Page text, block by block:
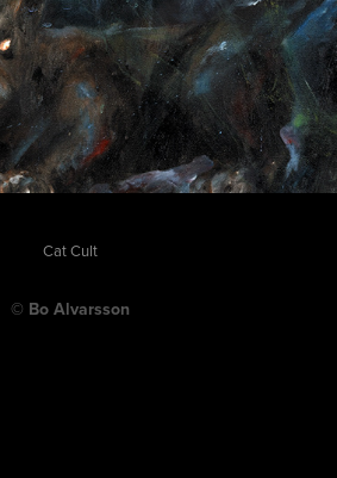
Cat Cult
© Bo Alvarsson